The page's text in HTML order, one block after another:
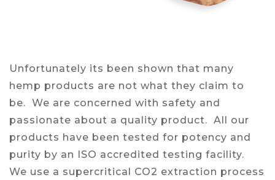
Unfortunately its been shown that many
hemp products are not what they claim to
be. We are concerned with safety and
passionate about a quality product. All our
products have been tested for potency and
purity by an ISO accredited testing facility.
We use a supercritical CO2 extraction process